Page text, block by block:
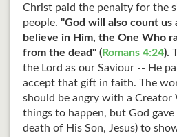
Christ paid the penalty for the
people."God will also count us
believe in Him, the One Who
from the dead" (Romans 4:24).
the Lord as our Saviour -- He
accept that gift in faith. The
should be angry with a Creator
things to happen, but God
death of His Son, Jesus) to